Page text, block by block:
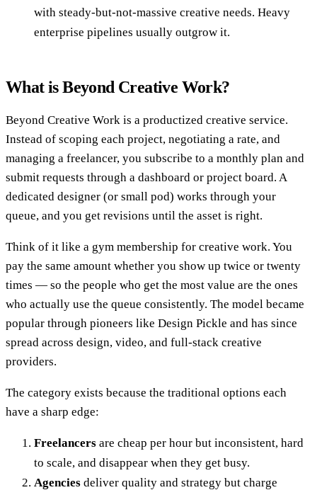
with steady-but-not-massive creative needs. Heavy
enterprise pipelines usually outgrow it.
What is Beyond Creative Work?
Beyond Creative Work is a productized creative service.
Instead of scoping each project, negotiating a rate, and
managing a freelancer, you subscribe to a monthly plan and
submit requests through a dashboard or project board. A
dedicated designer (or small pod) works through your
queue, and you get revisions until the asset is right.
Think of it like a gym membership for creative work. You
pay the same amount whether you show up twice or twenty
times — so the people who get the most value are the ones
who actually use the queue consistently. The model became
popular through pioneers like Design Pickle and has since
spread across design, video, and full-stack creative
providers.
The category exists because the traditional options each
have a sharp edge:
Freelancers are cheap per hour but inconsistent, hard
to scale, and disappear when they get busy.
Agencies deliver quality and strategy but charge